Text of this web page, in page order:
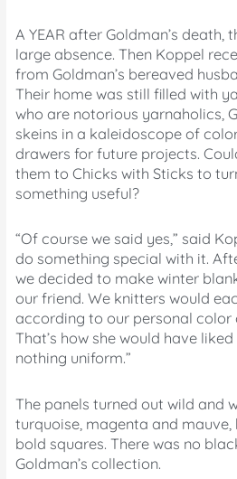
A YEAR after Goldman’s death,
large absence. Then Koppel
from Goldman’s bereaved
Their home was still filled with
who are notorious yarnaholics,
skeins in a kaleidoscope of
drawers for future projects.
them to Chicks with Sticks to
something useful?
“Of course we said yes,” said
do something special with it.
we decided to make winter
our friend. We knitters would
according to our personal color
That’s how she would have
nothing uniform.”
The panels turned out wild and
turquoise, magenta and
bold squares. There was no
Goldman’s collection.